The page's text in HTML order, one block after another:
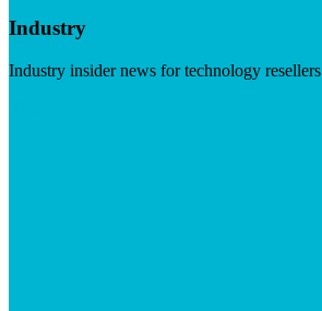
Industry
Industry insider news for technology resellers